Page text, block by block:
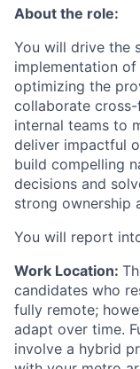
About the role:
You will drive the
implementation
optimizing the
collaborate
internal teams to
deliver impactful
build compelling
decisions and
strong ownership
You will report
Work Location:
candidates who
fully remote;
adapt over time.
involve a hybrid